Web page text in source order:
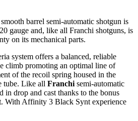
barrel semi-automatic shotgun is
gauge and, like all Franchi shotguns, is
on its mechanical parts.
system offers a balanced, reliable
climb promoting an optimal line of
of the recoil spring housed in the
tube. Like all Franchi semi-automatic
in drop and cast thanks to the bonus
With Affinity 3 Black Synt experience